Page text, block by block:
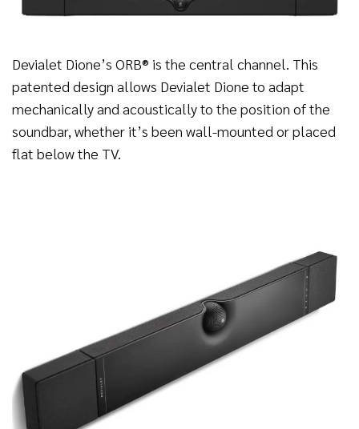
Devialet Dione’s ORB®️ is the central channel. This
patented design allows Devialet Dione to adapt
mechanically and acoustically to the position of the
soundbar, whether it’s been wall-mounted or placed
flat below the TV.